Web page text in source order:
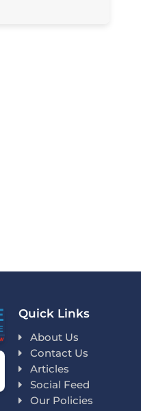
Quick Links
About Us
Contact Us
Articles
Social Feed
Our Policies